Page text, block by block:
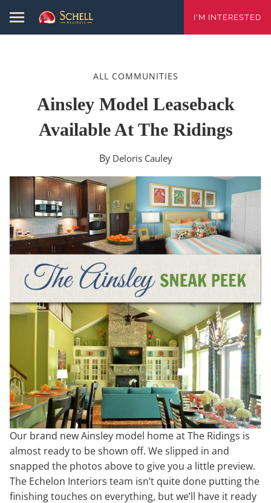
I'M INTERESTED
ALL COMMUNITIES
Ainsley Model Leaseback
Available At The Ridings
By Deloris Cauley
Our brand new Ainsley model home at The Ridings is
almost ready to be shown off. We slipped in and
snapped the photos above to give you a little preview.
The Echelon Interiors team isn’t quite done putting the
finishing touches on everything, but we’ll have it ready